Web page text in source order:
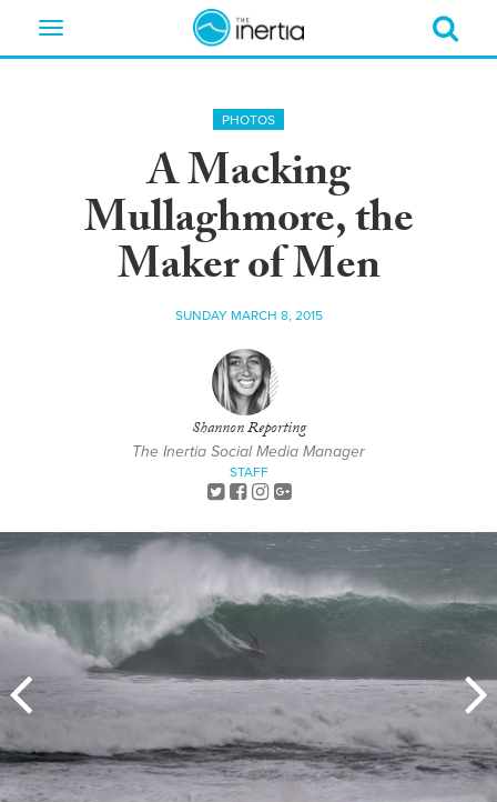
Toggle
PHOTOS
A Macking
Mullaghmore, the
Maker of Men
SUNDAY MARCH 8, 2015
Shannon Reporting
The Inertia Social Media Manager
STAFF